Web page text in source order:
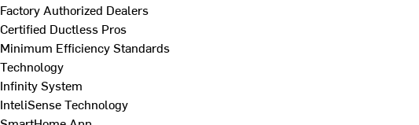
Factory Authorized Dealers
Certified Ductless Pros
Minimum Efficiency Standards
Technology
Infinity System
InteliSense Technology